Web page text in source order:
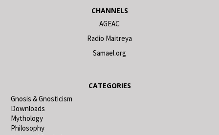
CHANNELS
AGEAC
Radio Maitreya
Samael.org
CATEGORIES
Gnosis & Gnosticism
Downloads
Mythology
Philosophy